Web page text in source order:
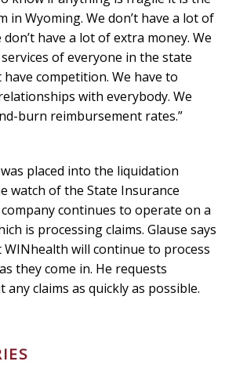
in Wyoming. We don’t have a lot of
have a lot of extra money. We
of everyone in the state
have competition. We have to
with everybody. We
burn reimbursement rates.”
placed into the liquidation
watch of the State Insurance
continues to operate on a
is processing claims. Glause says
WINhealth will continue to process
they come in. He requests
any claims as quickly as possible.